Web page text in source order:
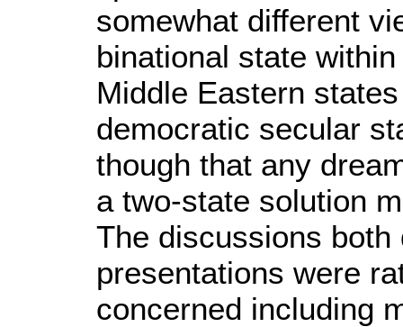
somewhat different
binational state
Middle Eastern
democratic secular
though that any
a two-state solution
The discussions both
presentations were
concerned including